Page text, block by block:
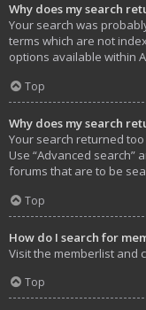
Why does my search
Your search was
terms which are not
options available within
Top
Why does my search
Your search returned
Use “Advanced search”
forums that are to be
Top
How do I search for
Visit the memberlist and
Top